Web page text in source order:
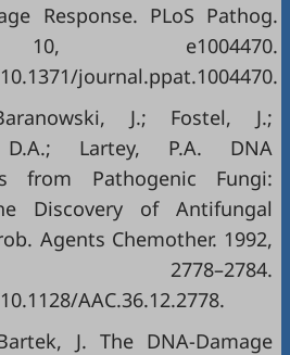
Response. PLoS Pathog.
e1004470.
journal.ppat.1004470.
J.; Fostel, J.;
D.A.; Lartey, P.A. DNA
from Pathogenic Fungi:
Discovery of Antifungal
Agents Chemother. 1992,
AAC.36.12.2778.
J. The DNA-Damage